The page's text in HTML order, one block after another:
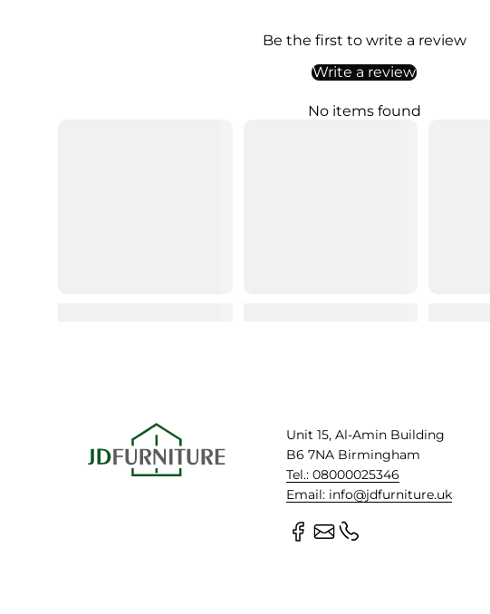
Be the first to write a review
Write a review
No items found
Unit 15, Al-Amin Building
B6 7NA Birmingham
Tel.: 08000025346
Email: info@jdfurniture.uk